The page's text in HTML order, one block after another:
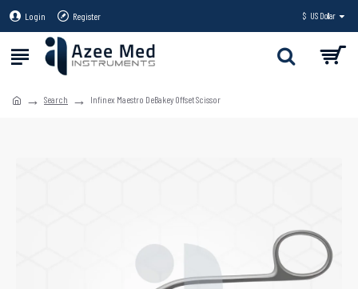
Login Register $ US Dollar
Search Infinex Maestro DeBakey Offset Scissor